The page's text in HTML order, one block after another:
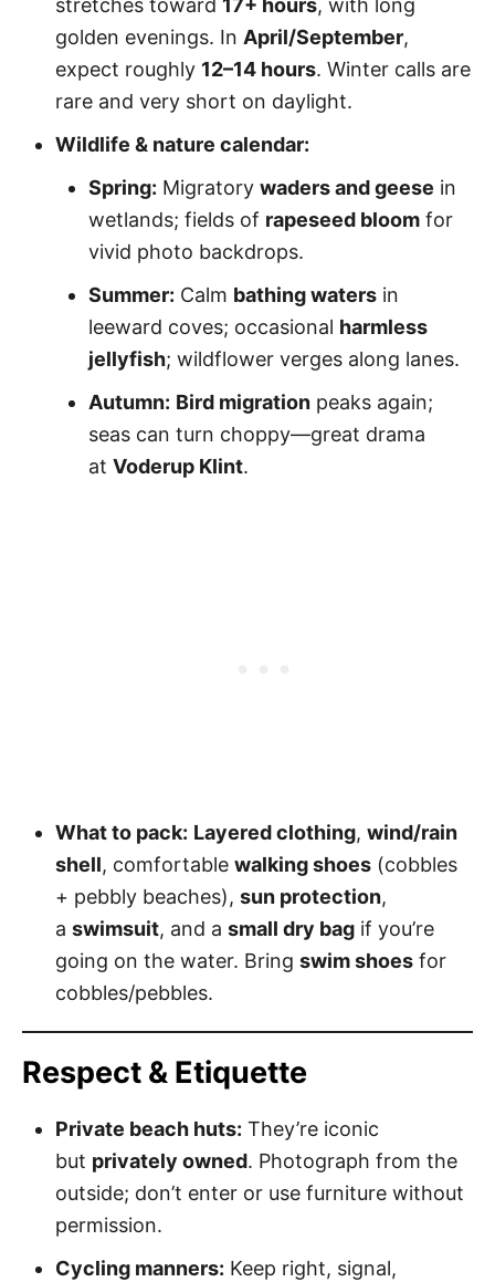
stretches toward 17+ hours, with long
golden evenings. In April/September,
expect roughly 12–14 hours. Winter calls are
rare and very short on daylight.
Wildlife & nature calendar:
Spring: Migratory waders and geese in
wetlands; fields of rapeseed bloom for
vivid photo backdrops.
Summer: Calm bathing waters in
leeward coves; occasional harmless
jellyfish; wildflower verges along lanes.
Autumn: Bird migration peaks again;
seas can turn choppy—great drama
at Voderup Klint.
What to pack: Layered clothing, wind/rain
shell, comfortable walking shoes (cobbles
+ pebbly beaches), sun protection,
a swimsuit, and a small dry bag if you’re
going on the water. Bring swim shoes for
cobbles/pebbles.
Respect & Etiquette
Private beach huts: They’re iconic
but privately owned. Photograph from the
outside; don’t enter or use furniture without
permission.
Cycling manners: Keep right, signal,